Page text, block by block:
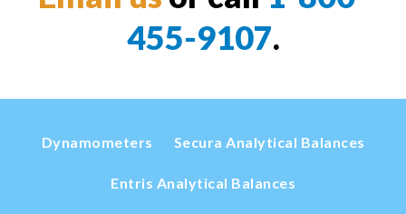
455-9107.
Dynamometers Secura Analytical Balances
Entris Analytical Balances